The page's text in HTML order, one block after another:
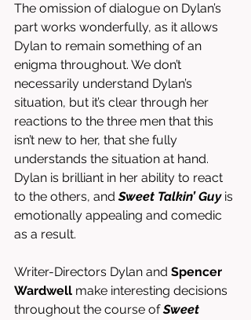
The omission of dialogue on Dylan’s
part works wonderfully, as it allows
Dylan to remain something of an
enigma throughout. We don’t
necessarily understand Dylan’s
situation, but it’s clear through her
reactions to the three men that this
isn’t new to her, that she fully
understands the situation at hand.
Dylan is brilliant in her ability to react
to the others, and Sweet Talkin’ Guy is
emotionally appealing and comedic
as a result.
Writer-Directors Dylan and Spencer
Wardwell make interesting decisions
throughout the course of Sweet